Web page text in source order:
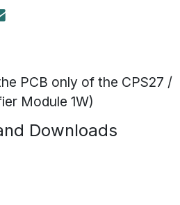
PCB only of the CPS27 /
Module 1W)
Downloads